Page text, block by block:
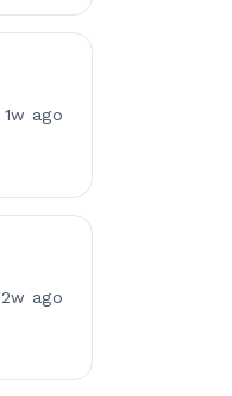
1w ago
2w ago